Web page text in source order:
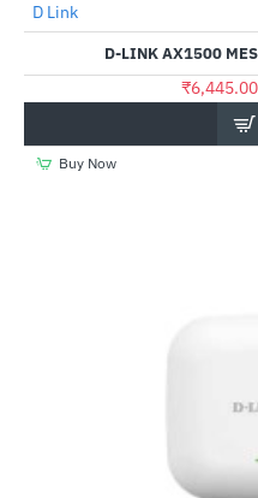
D Link
D-LINK AX1500
₹6,445.00
Buy Now